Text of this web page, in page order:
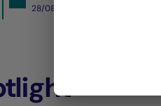
28/08/2025- PDF